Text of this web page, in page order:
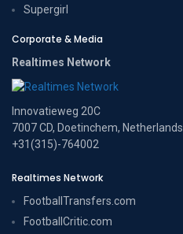
Supergirl
Corporate & Media
Realtimes Network
Innovatieweg 20C
7007 CD, Doetinchem, Netherlands
+31(315)-764002
Realtimes Network
FootballTransfers.com
FootballCritic.com